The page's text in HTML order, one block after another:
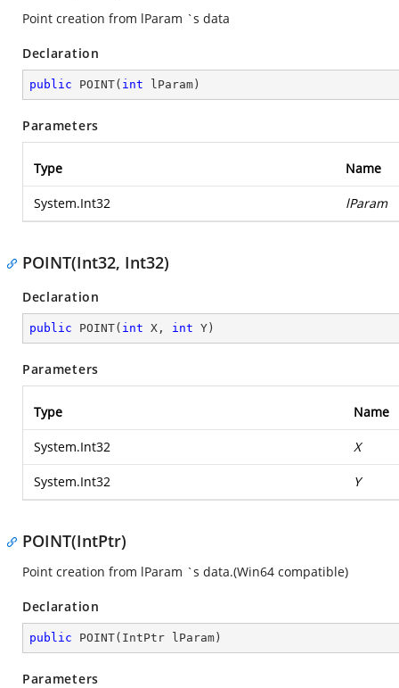
Point creation from lParam `s data
Declaration
public POINT( int lParam )
Parameters
Type Name
System.Int32 lParam
POINT(Int32, Int32)
Declaration
public POINT( int X, int Y )
Parameters
Type Name
System.Int32 X
System.Int32 Y
POINT(IntPtr)
Point creation from lParam `s data.(Win64 compatible)
Declaration
public POINT( IntPtr lParam )
Parameters